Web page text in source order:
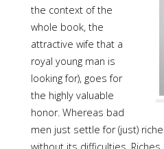
the context of the
whole book, the
attractive wife that a
royal young man is
looking for), goes for
the highly valuable
honor. Whereas bad
men just settle for (just)
without its difficulties.